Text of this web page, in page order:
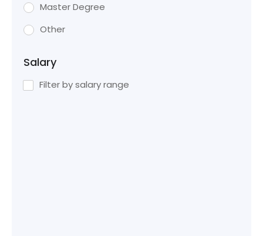
Master Degree
Other
Salary
Filter by salary range